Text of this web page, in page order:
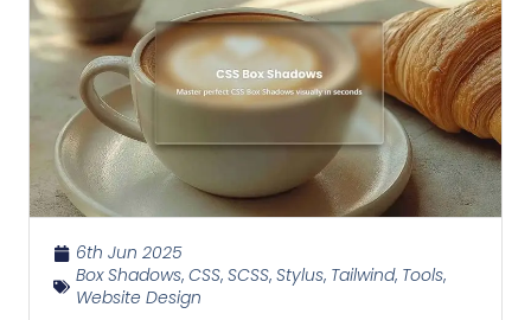
6th Jun 2025
Box Shadows, CSS, SCSS, Stylus, Tailwind, Tools,
Website Design